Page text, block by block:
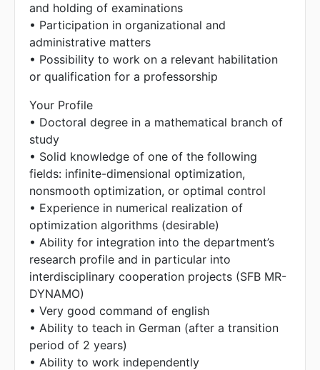
and holding of examinations
• Participation in organizational and
administrative matters
• Possibility to work on a relevant habilitation
or qualification for a professorship
Your Profile
• Doctoral degree in a mathematical branch of
study
• Solid knowledge of one of the following
fields: infinite-dimensional optimization,
nonsmooth optimization, or optimal control
• Experience in numerical realization of
optimization algorithms (desirable)
• Ability for integration into the department’s
research profile and in particular into
interdisciplinary cooperation projects (SFB MR-
DYNAMO)
• Very good command of english
• Ability to teach in German (after a transition
period of 2 years)
• Ability to work independently